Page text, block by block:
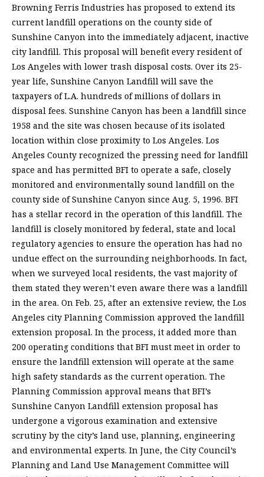
Browning Ferris Industries has proposed to extend its
current landfill operations on the county side of
Sunshine Canyon into the immediately adjacent, inactive
city landfill. This proposal will benefit every resident of
Los Angeles with lower trash disposal costs. Over its 25-
year life, Sunshine Canyon Landfill will save the
taxpayers of L.A. hundreds of millions of dollars in
disposal fees. Sunshine Canyon has been a landfill since
1958 and the site was chosen because of its isolated
location within close proximity to Los Angeles. Los
Angeles County recognized the pressing need for landfill
space and has permitted BFI to operate a safe, closely
monitored and environmentally sound landfill on the
county side of Sunshine Canyon since Aug. 5, 1996. BFI
has a stellar record in the operation of this landfill. The
landfill is closely monitored by federal, state and local
regulatory agencies to ensure the operation has had no
undue effect on the surrounding neighborhoods. In fact,
when we surveyed local residents, the vast majority of
them stated they weren’t even aware there was a landfill
in the area. On Feb. 25, after an extensive review, the Los
Angeles city Planning Commission approved the landfill
extension proposal. In the process, it added more than
200 operating conditions that BFI must meet in order to
ensure the landfill extension will operate at the same
high safety standards as the current operation. The
Planning Commission approval means that BFI’s
Sunshine Canyon Landfill extension proposal has
undergone a vigorous examination and extensive
scrutiny by the city’s land use, planning, engineering
and environmental experts. In June, the City Council’s
Planning and Land Use Management Committee will